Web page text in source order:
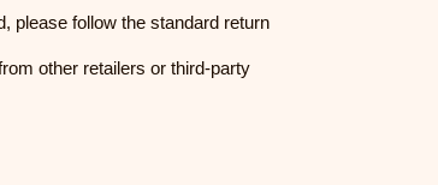
please follow the standard return
other retailers or third-party